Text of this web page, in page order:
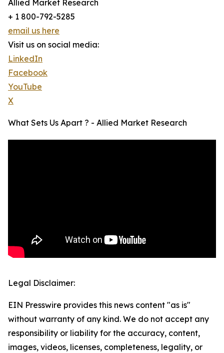
Allied Market Research
+ 1 800-792-5285
email us here
Visit us on social media:
LinkedIn
Facebook
YouTube
X
What Sets Us Apart ? - Allied Market Research
Legal Disclaimer:
EIN Presswire provides this news content "as is"
without warranty of any kind. We do not accept any
responsibility or liability for the accuracy, content,
images, videos, licenses, completeness, legality, or